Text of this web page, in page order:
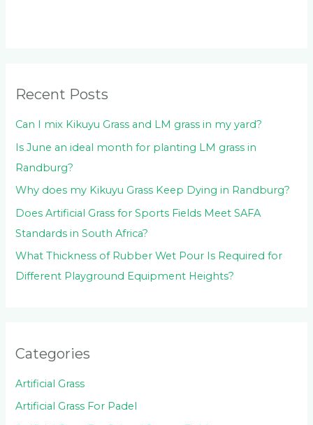
r
:
Recent Posts
Can I mix Kikuyu Grass and LM grass in my yard?
Is June an ideal month for planting LM grass in
Randburg?
Why does my Kikuyu Grass Keep Dying in Randburg?
Does Artificial Grass for Sports Fields Meet SAFA
Standards in South Africa?
What Thickness of Rubber Wet Pour Is Required for
Different Playground Equipment Heights?
Categories
Artificial Grass
Artificial Grass For Padel